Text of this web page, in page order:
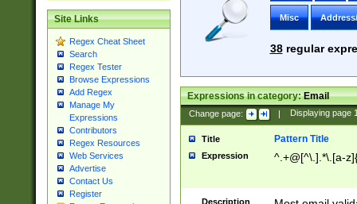
Site Links
Regex Cheat Sheet
Search
Regex Tester
Browse Expressions
Add Regex
Manage My
Expressions
Contributors
Regex Resources
Web Services
Advertise
Contact Us
Register
Misc
38regular
Expressions in category:Email
Change page: | Displaying page
Title Pattern Title
Expression ^.+@[^\.].*\.[a-
Description